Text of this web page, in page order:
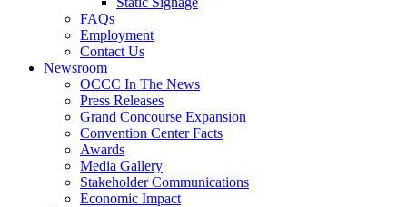
FAQs
Employment
Contact Us
Newsroom
OCCC In The News
Press Releases
Grand Concourse Expansion
Convention Center Facts
Awards
Media Gallery
Stakeholder Communications
Economic Impact